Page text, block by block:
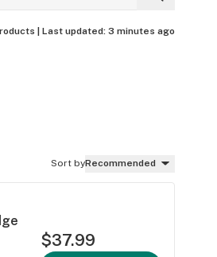
| Last updated: 3 minutes ago
Sort byRecommended
$37.99